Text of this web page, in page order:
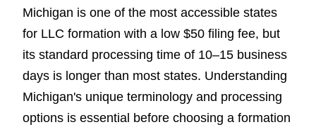
Michigan is one of the most accessible states
for LLC formation with a low $50 filing fee, but
its standard processing time of 10–15 business
days is longer than most states. Understanding
Michigan's unique terminology and processing
options is essential before choosing a formation